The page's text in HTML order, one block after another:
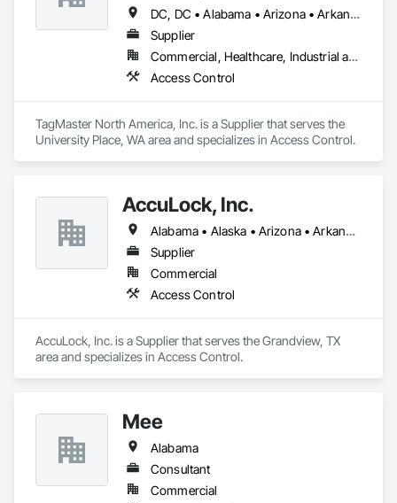
DC, DC • Alabama • Arizona • Arkansas • California • Colorado • Connecticut • Delaware • Florida • Georgia • Idaho • Illinois • Indiana • Iowa • Kansas • Kentucky • Louisiana • Maine • Maryland • Michigan • Minnesota • Mississippi • Missouri • Montana • Nebraska • Nevada • New Hampshire • New Jersey • New Mexico • New York • North Carolina • North Dakota • Ohio • Oklahoma • Oregon • Pennsylvania • Rhode Island • South Carolina • South Dakota • Tennessee • Texas • Utah • Vermont • Virginia • Washington • West Virginia • Wisconsin • Wyoming
Supplier
Commercial, Healthcare, Industrial and Energy, Residential
Access Control
TagMaster North America, Inc. is a Supplier that serves the
University Place, WA area and specializes in Access Control.
AccuLock, Inc.
Alabama • Alaska • Arizona • Arkansas • California • Colorado • Connecticut • Delaware • Florida • Georgia • Hawaii • Idaho • Illinois • Indiana • Iowa • Kansas • Kentucky • Louisiana • Maine • Maryland • Massachusetts • Michigan • Minnesota • Mississippi • Missouri • Montana • Nebraska • Nevada • New Jersey • New Mexico • New York • North Carolina • North Dakota • Ohio • Oklahoma • Oregon • Pennsylvania • Rhode Island • South Carolina • South Dakota • Tennessee • Texas • Utah • Vermont • Virginia • Washington • West Virginia • Wisconsin • Wyoming
Supplier
Commercial
Access Control
AccuLock, Inc. is a Supplier that serves the Grandview, TX
area and specializes in Access Control.
Mee
Alabama
Consultant
Commercial